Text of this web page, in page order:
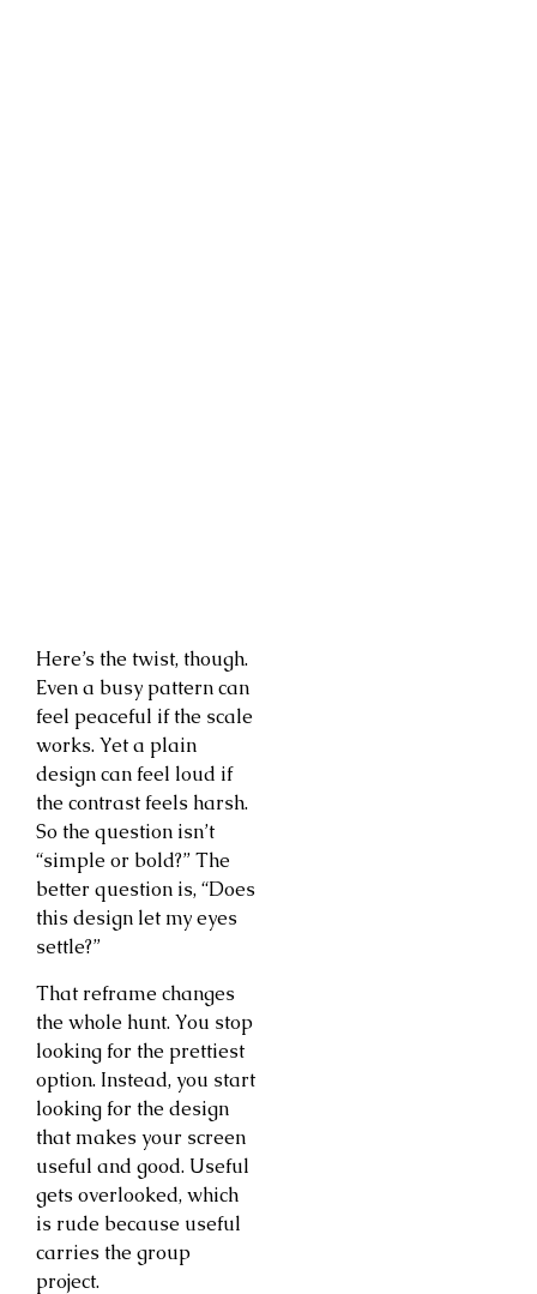
Here’s the twist, though.
Even a busy pattern can
feel peaceful if the scale
works. Yet a plain
design can feel loud if
the contrast feels harsh.
So the question isn’t
“simple or bold?” The
better question is, “Does
this design let my eyes
settle?”
That reframe changes
the whole hunt. You stop
looking for the prettiest
option. Instead, you start
looking for the design
that makes your screen
useful and good. Useful
gets overlooked, which
is rude because useful
carries the group
project.